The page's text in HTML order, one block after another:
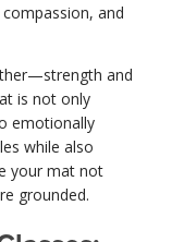
and
and
is not only
emotionally
while also
your mat not
grounded.